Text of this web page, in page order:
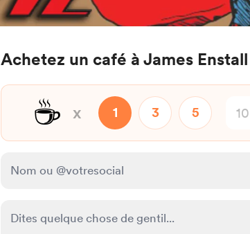
Achetez un café à James Enstall
☕ x 1 3 5